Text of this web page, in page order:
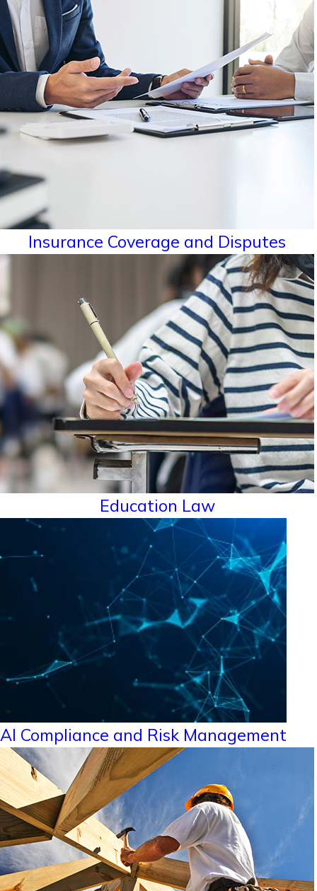
Insurance Coverage and Disputes
Education Law
AI Compliance and Risk Management